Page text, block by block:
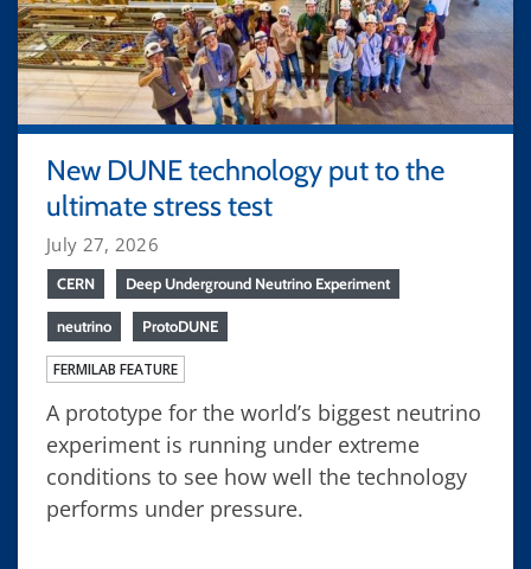
New DUNE technology put to the
ultimate stress test
July 27, 2026
CERN Deep Underground Neutrino Experiment
neutrino ProtoDUNE
FERMILAB FEATURE
A prototype for the world’s biggest neutrino
experiment is running under extreme
conditions to see how well the technology
performs under pressure.